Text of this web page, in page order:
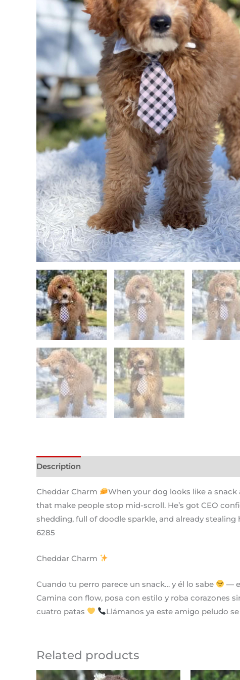
Description
Cheddar Charm When your dog looks like a
that make people stop mid-scroll. He’s got CEO
shedding, full of doodle sparkle, and already
6285
Cheddar Charm
Cuando tu perro parece un snack… y él lo sabe
—
Camina con flow, posa con estilo y roba corazones
cuatro patas
Llámanos ya este amigo peludo
Related products
Original
Current